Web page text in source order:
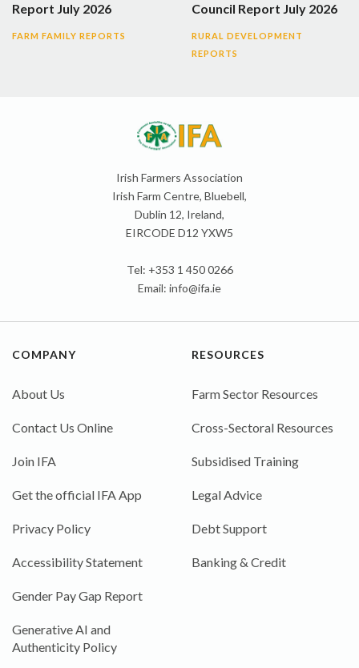
Report July 2026
FARM FAMILY REPORTS
Council Report July 2026
RURAL DEVELOPMENT
REPORTS
Irish Farmers Association
Irish Farm Centre, Bluebell,
Dublin 12, Ireland,
EIRCODE D12 YXW5
Tel: +353 1 450 0266
Email: info@ifa.ie
COMPANY
About Us
Contact Us Online
Join IFA
Get the official IFA App
Privacy Policy
Accessibility Statement
Gender Pay Gap Report
Generative AI and
Authenticity Policy
RESOURCES
Farm Sector Resources
Cross-Sectoral Resources
Subsidised Training
Legal Advice
Debt Support
Banking & Credit